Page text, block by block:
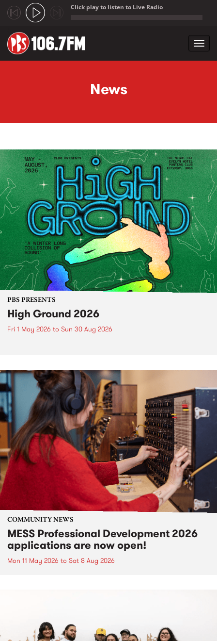
Click play to listen to Live Radio
News
PBS PRESENTS
High Ground 2026
Fri 1 May 2026 to Sun 30 Aug 2026
COMMUNITY NEWS
MESS Professional Development 2026
applications are now open!
Mon 11 May 2026 to Sat 8 Aug 2026